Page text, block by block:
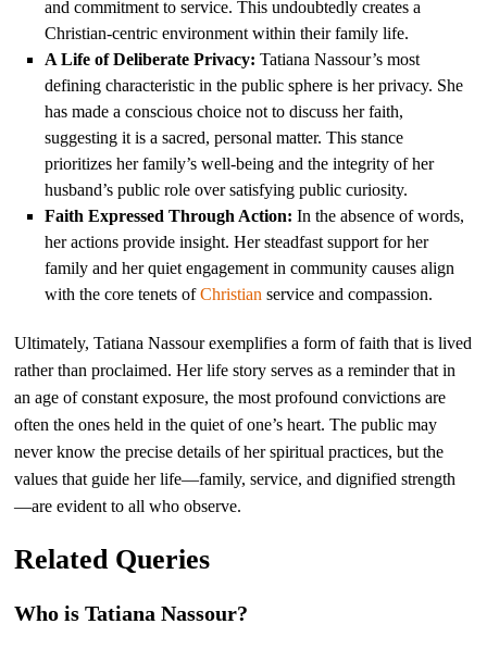
and commitment to service. This undoubtedly creates a
Christian-centric environment within their family life.
A Life of Deliberate Privacy: Tatiana Nassour’s most
defining characteristic in the public sphere is her privacy. She
has made a conscious choice not to discuss her faith,
suggesting it is a sacred, personal matter. This stance
prioritizes her family’s well-being and the integrity of her
husband’s public role over satisfying public curiosity.
Faith Expressed Through Action: In the absence of words,
her actions provide insight. Her steadfast support for her
family and her quiet engagement in community causes align
with the core tenets ofChristian service and compassion.
Ultimately, Tatiana Nassour exemplifies a form of faith that is lived
rather than proclaimed. Her life story serves as a reminder that in
an age of constant exposure, the most profound convictions are
often the ones held in the quiet of one’s heart. The public may
never know the precise details of her spiritual practices, but the
values that guide her life—family, service, and dignified strength
—are evident to all who observe.
Related Queries
Who is Tatiana Nassour?